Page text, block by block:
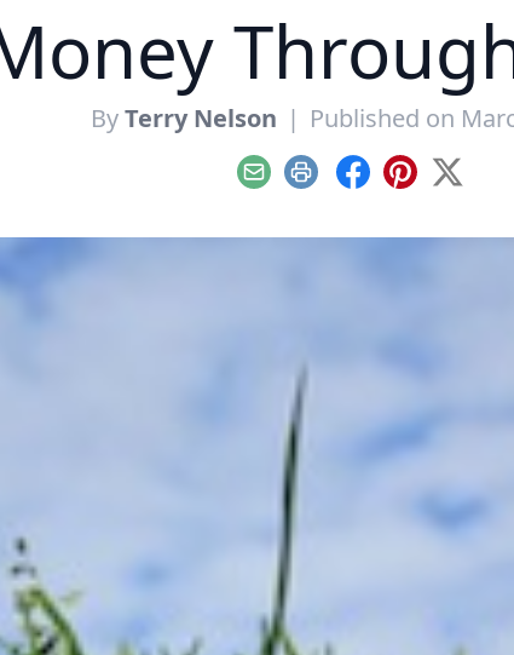
ByTerry Nelson | Published on
EmailPrint Facebook
Pinterest
X